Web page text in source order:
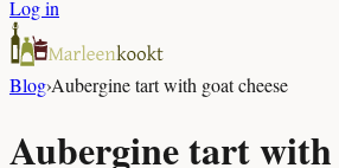
Log in
Blog›Aubergine tart with goat cheese
Aubergine tart with